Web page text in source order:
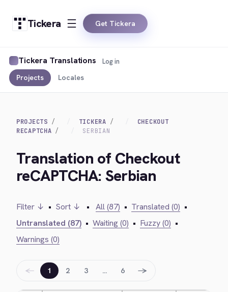
Tickera Get Tickera
Tickera Translations
Projects Locales
Log in
PROJECTS TICKERA
CHECKOUT
RECAPTCHA
SERBIAN
Translation of Checkout
reCAPTCHA: Serbian
Filter ↓ • Sort ↓ • All (87) • Translated (0) •
Untranslated (87) • Waiting (0) • Fuzzy (0) •
Warnings (0)
← 1 2 3 … 6 →